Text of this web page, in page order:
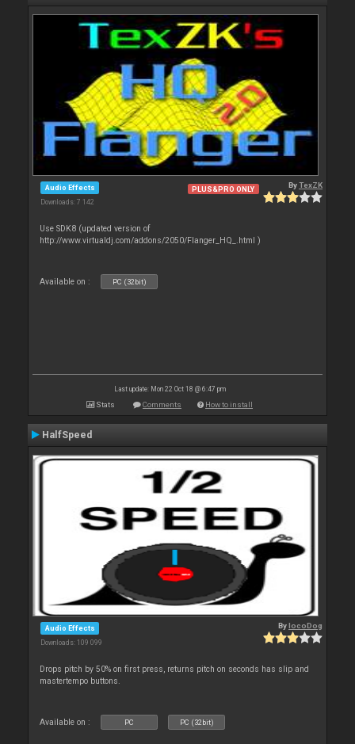
Audio Effects
Downloads: 7 142
PLUS&PRO ONLY ByTexZK
Use SDK8 (updated version of
http://www.virtualdj.com/addons/2050/Flanger_HQ_.html )
Available on : PC (32bit)
Last update: Mon 22 Oct 18 @ 6:47 pm
Stats Comments How to install
HalfSpeed
Audio Effects
Downloads: 109 099
BylocoDog
Drops pitch by 50% on first press, returns pitch on seconds has slip and
mastertempo buttons.
Available on : PC PC (32bit)